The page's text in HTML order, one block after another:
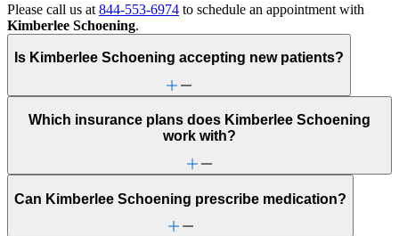
Please call us at 844-553-6974 to schedule an appointment with
Kimberlee Schoening.
Is Kimberlee Schoening accepting new patients?
Which insurance plans does Kimberlee Schoening
work with?
Can Kimberlee Schoening prescribe medication?